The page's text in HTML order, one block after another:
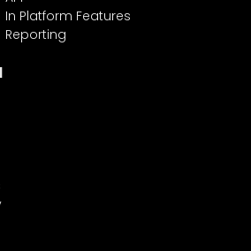
In Platform Features
Reporting